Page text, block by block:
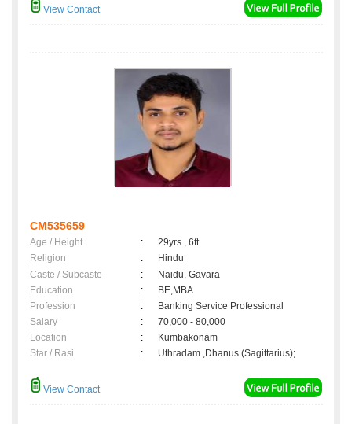
View Contact
CM535659
Age / Height :
29yrs , 6ft
Religion
:
Hindu
Caste / Subcaste
:
Naidu, Gavara
Education
:
BE,MBA
Profession
:
Banking Service Professional
Salary
:
70,000 - 80,000
Location
:
Kumbakonam
Star / Rasi
: Uthradam ,Dhanus (Sagittarius);
View Contact